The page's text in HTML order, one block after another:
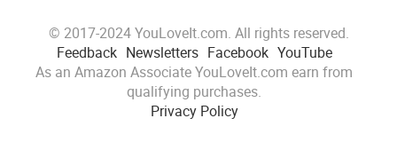
© 2017-2024 YouLoveIt.com. All rights reserved.
Feedback Newsletters Facebook YouTube
As an Amazon Associate YouLoveIt.com earn from
qualifying purchases.
Privacy Policy